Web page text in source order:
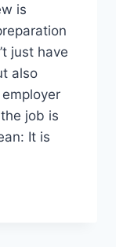
is
just have
also
job is
It is